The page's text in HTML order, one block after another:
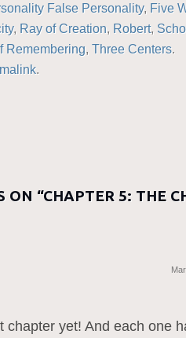
False Personality, Five
, Ray of Creation, Robert,
Remembering, Three Centers.
.
ON “CHAPTER 5: THE
chapter yet! And each one